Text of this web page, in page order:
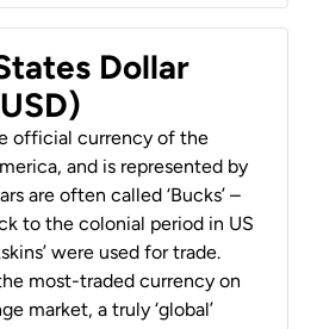
Dollar
official currency of the
and is represented by
are often called ‘Bucks’ –
to the colonial period in US
were used for trade.
most-traded currency on
market, a truly ‘global’